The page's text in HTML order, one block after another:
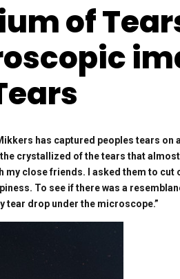
of
has captured peoples tears on
crystallized of the tears that
close friends. I asked them to cut
To see if there was a
drop under the microscope.”